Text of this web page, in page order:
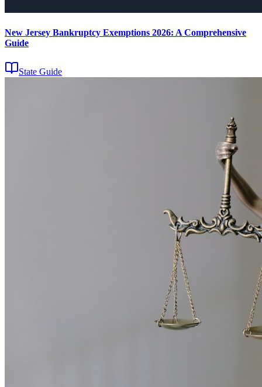
New Jersey Bankruptcy Exemptions 2026: A Comprehensive
Guide
State Guide